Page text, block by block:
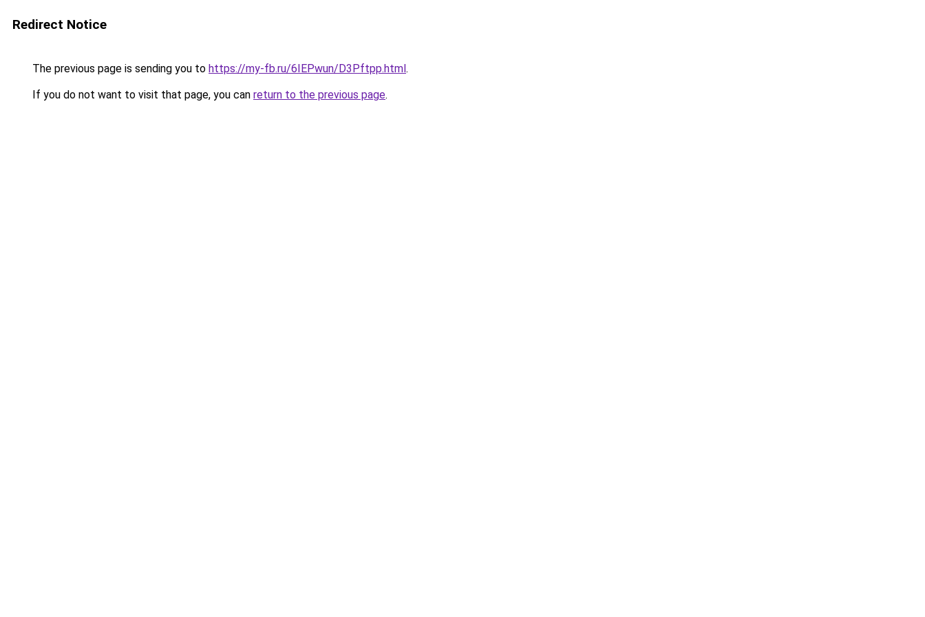
Redirect Notice
The previous page is sending you to https://my-fb.ru/6IEPwun/D3Pftpp.html.
If you do not want to visit that page, you can return to the previous page.